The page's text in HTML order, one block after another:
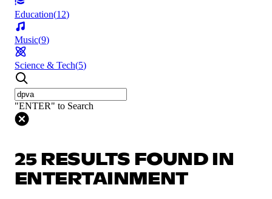
Education(12)
Music(9)
Science & Tech(5)
"ENTER" to Search
25 RESULTS FOUND IN
ENTERTAINMENT